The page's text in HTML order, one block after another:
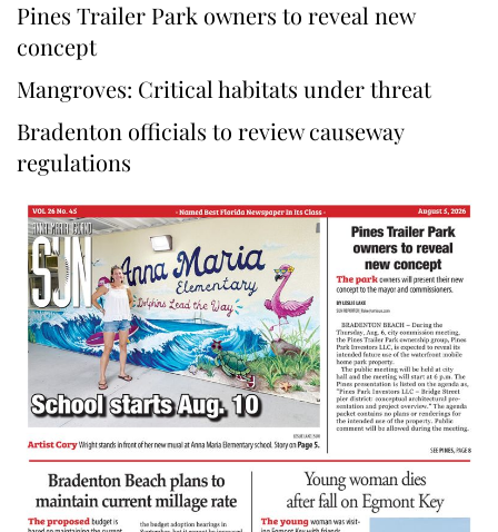
Pines Trailer Park owners to reveal new
concept
Mangroves: Critical habitats under threat
Bradenton officials to review causeway
regulations